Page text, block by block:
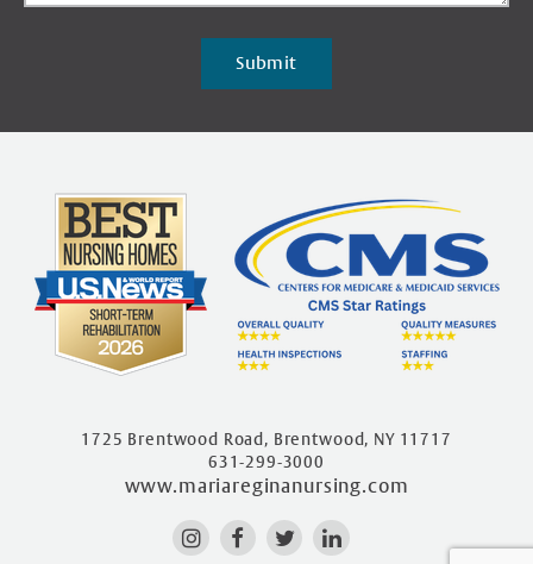
Submit
1725 Brentwood Road, Brentwood, NY 11717
631-299-3000
www.mariareginanursing.com